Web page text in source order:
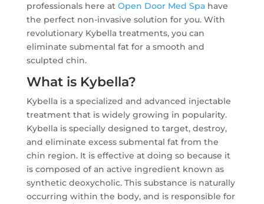
professionals here at Open Door Med Spahave
the perfect non-invasive solution for you. With
revolutionary Kybella treatments, you can
eliminate submental fat for a smooth and
sculpted chin.
What is Kybella?
Kybella is a specialized and advanced injectable
treatment that is widely growing in popularity.
Kybella is specially designed to target, destroy,
and eliminate excess submental fat from the
chin region. It is effective at doing so because it
is composed of an active ingredient known as
synthetic deoxycholic. This substance is naturally
occurring within the body, and is responsible for